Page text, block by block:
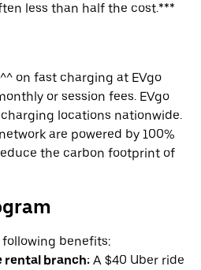
less than half the cost.***
on fast charging at EVgo
or session fees. EVgo
locations nationwide.
are powered by 100%
the carbon footprint of
benefits:
rental branch: A $40 Uber ride